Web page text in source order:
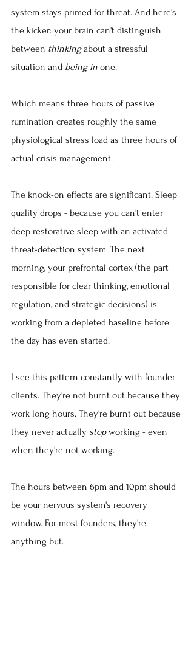
system stays primed for threat. And here's
the kicker: your brain can't distinguish
between thinking about a stressful
situation and being in one.
Which means three hours of passive
rumination creates roughly the same
physiological stress load as three hours of
actual crisis management.
The knock-on effects are significant. Sleep
quality drops - because you can't enter
deep restorative sleep with an activated
threat-detection system. The next
morning, your prefrontal cortex (the part
responsible for clear thinking, emotional
regulation, and strategic decisions) is
working from a depleted baseline before
the day has even started.
I see this pattern constantly with founder
clients. They're not burnt out because they
work long hours. They're burnt out because
they never actually stop working - even
when they're not working.
The hours between 6pm and 10pm should
be your nervous system's recovery
window. For most founders, they're
anything but.